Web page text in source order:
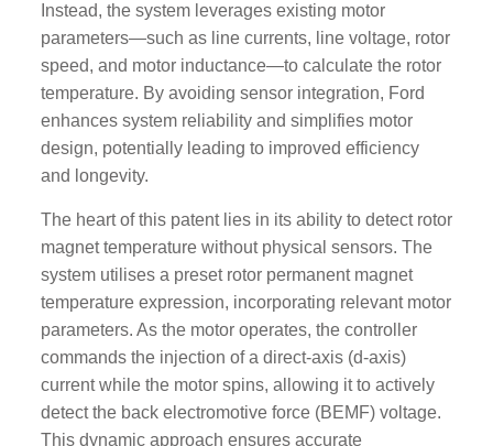
Instead, the system leverages existing motor
parameters—such as line currents, line voltage, rotor
speed, and motor inductance—to calculate the rotor
temperature. By avoiding sensor integration, Ford
enhances system reliability and simplifies motor
design, potentially leading to improved efficiency
and longevity.
The heart of this patent lies in its ability to detect rotor
magnet temperature without physical sensors. The
system utilises a preset rotor permanent magnet
temperature expression, incorporating relevant motor
parameters. As the motor operates, the controller
commands the injection of a direct-axis (d-axis)
current while the motor spins, allowing it to actively
detect the back electromotive force (BEMF) voltage.
This dynamic approach ensures accurate